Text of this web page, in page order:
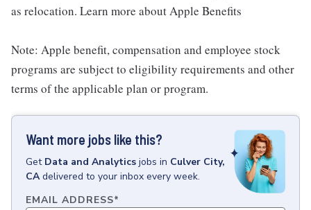
as relocation. Learn more about Apple Benefits
Note: Apple benefit, compensation and employee stock
programs are subject to eligibility requirements and other
terms of the applicable plan or program.
Want more jobs like this?
Get Data and Analytics jobs in Culver City,
CA delivered to your inbox every week.
EMAIL ADDRESS*